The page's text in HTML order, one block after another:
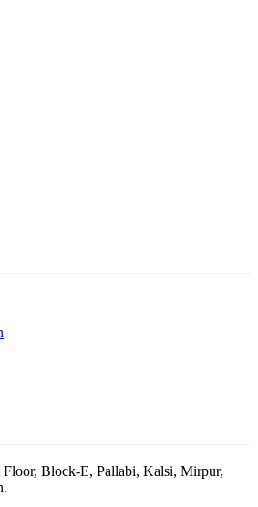
Floor, Block-E, Pallabi, Kalsi, Mirpur,